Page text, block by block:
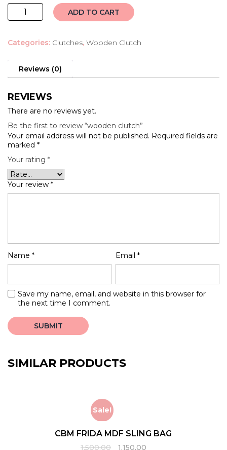
wooden
clutch
ADD TO CART
Categories: Clutches, Wooden Clutch
Reviews (0)
REVIEWS
There are no reviews yet.
Be the first to review “wooden clutch”
Your email address will not be published. Required fields are
marked *
Your rating *
Your review *
Name * Email*
Save my name, email, and website in this browser for
the next time I comment.
SIMILAR PRODUCTS
Sale!
CBM FRIDA MDF SLING BAG
1,500.00
Original
1,150.00